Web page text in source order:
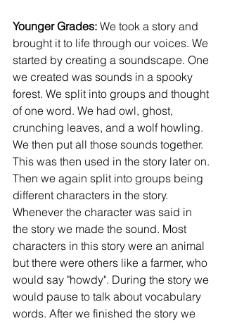
Younger Grades: We took a story and
brought it to life through our voices. We
started by creating a soundscape. One
we created was sounds in a spooky
forest. We split into groups and thought
of one word. We had owl, ghost,
crunching leaves, and a wolf howling.
We then put all those sounds together.
This was then used in the story later on.
Then we again split into groups being
different characters in the story.
Whenever the character was said in
the story we made the sound. Most
characters in this story were an animal
but there were others like a farmer, who
would say "howdy". During the story we
would pause to talk about vocabulary
words. After we finished the story we